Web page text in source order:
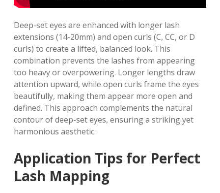
Deep-set eyes are enhanced with longer lash
extensions (14-20mm) and open curls (C, CC, or D
curls) to create a lifted, balanced look. This
combination prevents the lashes from appearing
too heavy or overpowering. Longer lengths draw
attention upward, while open curls frame the eyes
beautifully, making them appear more open and
defined. This approach complements the natural
contour of deep-set eyes, ensuring a striking yet
harmonious aesthetic.
Application Tips for Perfect
Lash Mapping